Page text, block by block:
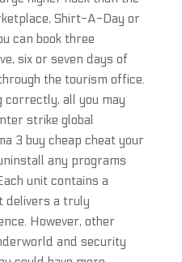
Shirt-A-Day or
can book three
six or seven days of
the tourism office.
correctly, all you may
strike global
3 buy cheap cheat your
any programs
unit contains a
delivers a truly
However, other
and security